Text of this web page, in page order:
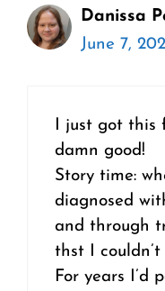
Danissa
June 7,
I just got this
damn good!
Story time:
diagnosed
and through
thst I
For years I’d